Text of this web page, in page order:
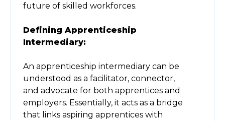
future of skilled workforces.
Defining Apprenticeship
Intermediary:
An apprenticeship intermediary can be
understood as a facilitator, connector,
and advocate for both apprentices and
employers. Essentially, it acts as a bridge
that links aspiring apprentices with